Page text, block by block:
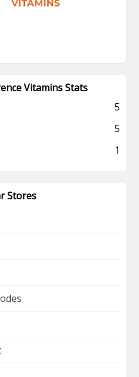
Vitamins Stats
5
5
1
Stores